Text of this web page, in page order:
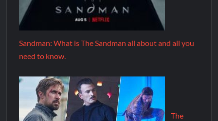
Sandman: What is The Sandman all about and all you
need to know.
The